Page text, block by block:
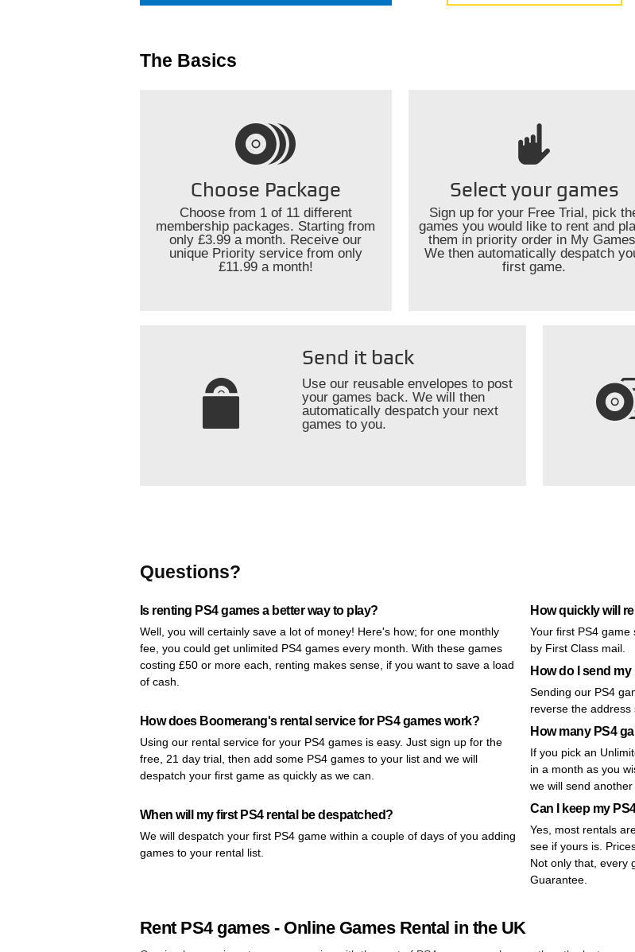
The Basics
Choose Package
Choose from 1 of 11 different
membership packages. Starting from
only £3.99 a month. Receive our
unique Priority service from only
£11.99 a month!
Select your games
Sign up for your Free Trial, pick
games you would like to rent and
them in priority order in My
We then automatically despatch
first game.
Send it back
Use our reusable envelopes to post
your games back. We will then
automatically despatch your next
games to you.
Questions?
Is renting PS4 games a better way to play?
Well, you will certainly save a lot of money! Here's how; for one monthly
fee, you could get unlimited PS4 games every month. With these games
costing £50 or more each, renting makes sense, if you want to save a load
of cash.
How does Boomerang's rental service for PS4 games work?
Using our rental service for your PS4 games is easy. Just sign up for the
free, 21 day trial, then add some PS4 games to your list and we will
despatch your first game as quickly as we can.
When will my first PS4 rental be despatched?
We will despatch your first PS4 game within a couple of days of you adding
games to your rental list.
How quickly will
Your first PS4
by First Class mail.
How do I send
Sending our PS4
reverse the address
How many PS4
If you pick an
in a month as you
we will send
Can I keep my
Yes, most rentals
see if yours is.
Not only that, every
Guarantee.
Rent PS4 games - Online Games Rental in the UK